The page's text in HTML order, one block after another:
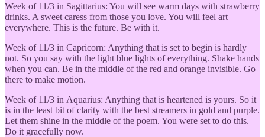
Week of 11/3 in Sagittarius: You will see warm days with strawberry
drinks. A sweet caress from those you love. You will feel art
everywhere. This is the future. Be with it.
Week of 11/3 in Capricorn: Anything that is set to begin is hardly
not. So you say with the light blue lights of everything. Shake hands
when you can. Be in the middle of the red and orange invisible. Go
there to make motion.
Week of 11/3 in Aquarius: Anything that is heartened is yours. So it
is in the least bit of clarity with the best streamers in gold and purple.
Let them shine in the middle of the poem. You were set to do this.
Do it gracefully now.